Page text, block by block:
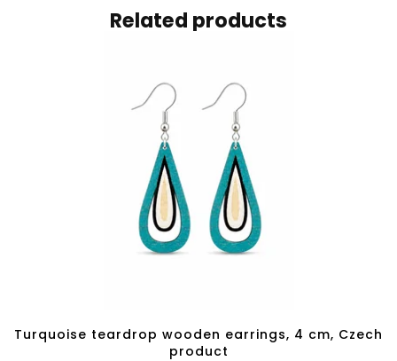
Related products
Turquoise teardrop wooden earrings, 4 cm, Czech
product